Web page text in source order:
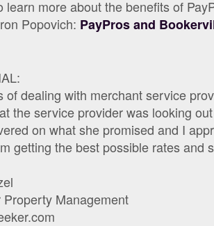
learn more about the benefits of
Popovich: PayPros and
of dealing with merchant service
the service provider was looking
on what she promised and I
getting the best possible rates and
Property Management